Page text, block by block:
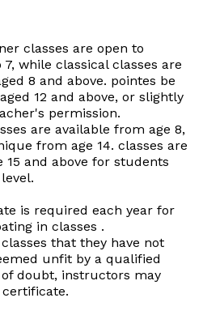
classes are open to
while classical classes are
8 and above. pointes be
12 and above, or slightly
permission.
are available from age 8,
from age 14. classes are
15 and above for students
is required each year for
in classes .
that they have not
unfit by a qualified
of doubt, instructors may